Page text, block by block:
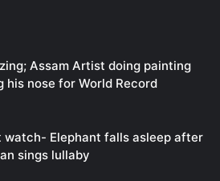
Assam Artist doing painting
his nose for World Record
watch- Elephant falls asleep after
sings lullaby